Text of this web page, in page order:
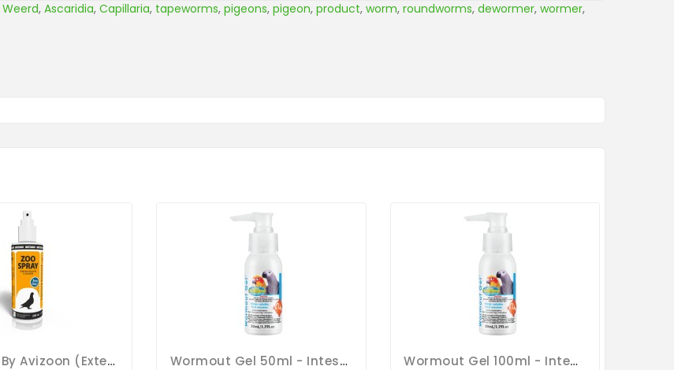
Weerd, Ascaridia, Capillaria, tapeworms, pigeons, pigeon, product, worm, roundworms, dewormer, wormer,
ZooSpray By Avizoon (External Parasite) Wormout Gel 50ml - Intestinal Worms - By Vetafarm Wormout Gel 100ml - Intestinal Worms - By Vetafarm